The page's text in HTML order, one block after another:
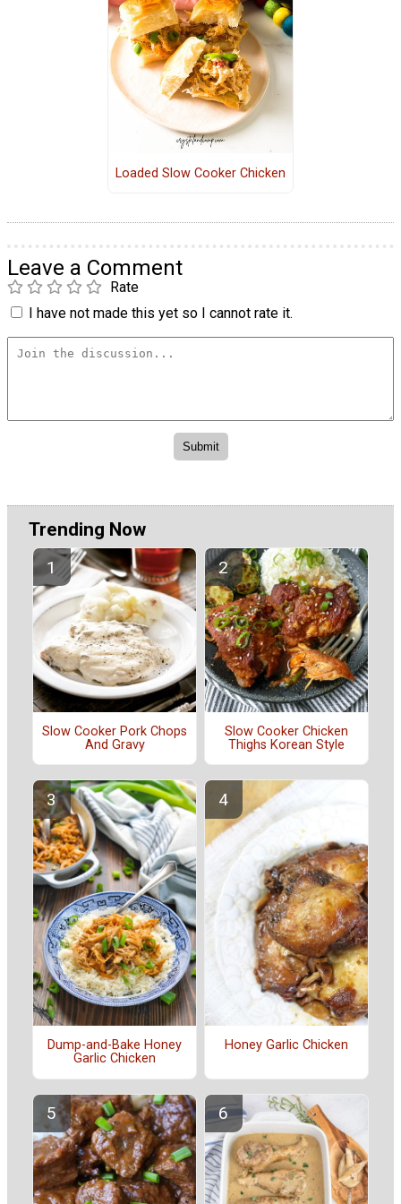
Loaded Slow Cooker Chicken
Leave a Comment
Rate
I have not made this yet so I cannot rate it.
Trending Now
Slow Cooker Pork Chops
And Gravy
Slow Cooker Chicken
Thighs Korean Style
Dump-and-Bake Honey
Garlic Chicken
Honey Garlic Chicken